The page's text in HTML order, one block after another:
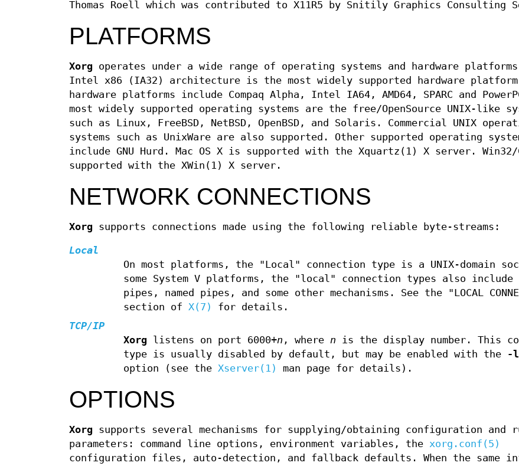
Thomas Roell which was contributed to X11R5 by Snitily Graphics Consulting
PLATFORMS
Xorg operates under a wide range of operating systems and hardware
Intel x86 (IA32) architecture is the most widely supported hardware
hardware platforms include Compaq Alpha, Intel IA64, AMD64, SPARC and
most widely supported operating systems are the free/OpenSource UNIX-like
such as Linux, FreeBSD, NetBSD, OpenBSD, and Solaris. Commercial UNIX
systems such as UnixWare are also supported. Other supported operating
include GNU Hurd. Mac OS X is supported with the Xquartz(1) X server.
supported with the XWin(1) X server.
NETWORK CONNECTIONS
Xorg supports connections made using the following reliable byte-streams:
Local
On most platforms, the "Local" connection type is a UNIX-domain
some System V platforms, the "local" connection types also include
pipes, named pipes, and some other mechanisms. See the "LOCAL
section of X(7)
for details.
TCP/IP
Xorglistens on port 6000+n , where n is the display number. This
type is usually disabled by default, but may be enabled with the
-
option (see the Xserver(1) man page for details).
OPTIONS
Xorg supports several mechanisms for supplying/obtaining configuration and
parameters: command line options, environment variables, the xorg.conf(5)
configuration files, auto-detection, and fallback defaults. When the same